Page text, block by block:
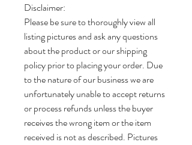
Disclaimer:
Please be sure to thoroughly view all
listing pictures and ask any questions
about the product or our shipping
policy prior to placing your order. Due
to the nature of our business we are
unfortunately unable to accept returns
or process refunds unless the buyer
receives the wrong item or the item
received is not as described. Pictures